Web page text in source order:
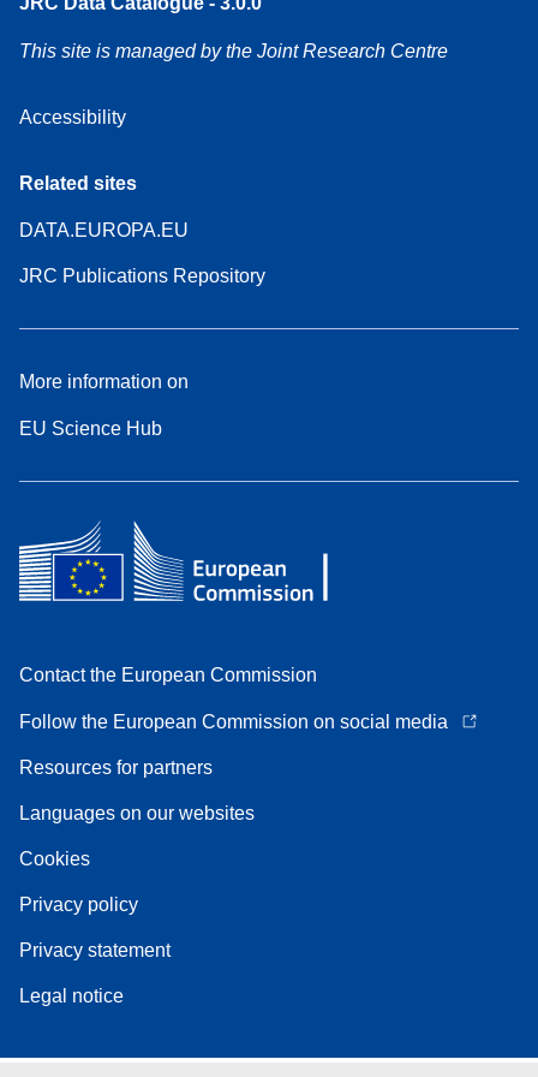
This site is managed by the Joint Research Centre
Accessibility
Related sites
DATA.EUROPA.EU
JRC Publications Repository
More information on
EU Science Hub
Contact the European Commission
Follow the European Commission on social media
Resources for partners
Languages on our websites
Cookies
Privacy policy
Privacy statement
Legal notice